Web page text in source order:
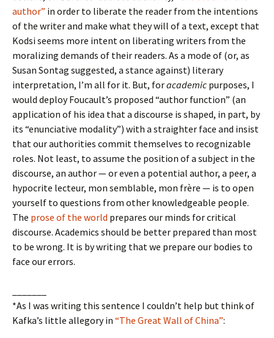
author” in order to liberate the reader from the intentions
of the writer and make what they will of a text, except that
Kodsi seems more intent on liberating writers from the
moralizing demands of their readers. As a mode of (or, as
Susan Sontag suggested, a stance against) literary
interpretation, I’m all for it. But, foracademic purposes, I
would deploy Foucault’s proposed “author function” (an
application of his idea that a discourse is shaped, in part, by
its “enunciative modality”) with a straighter face and insist
that our authorities commit themselves to recognizable
roles. Not least, to assume the position of a subject in the
discourse, an author — or even a potential author, a peer, a
hypocrite lecteur, mon semblable, mon frère — is to open
yourself to questions from other knowledgeable people.
The prose of the world prepares our minds for critical
discourse. Academics should be better prepared than most
to be wrong. It is by writing that we prepare our bodies to
face our errors.
*As I was writing this sentence I couldn’t help but think of
Kafka’s little allegory in “The Great Wall of China”: